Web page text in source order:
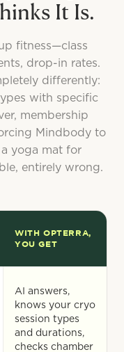
It Is.
fitness—class
drop-in rates.
differently:
with specific
membership
Mindbody to
yoga mat for
entirely wrong.
WITH OPTERRA,
YOU GET
AI answers,
knows your cryo
session types
and durations,
checks chamber